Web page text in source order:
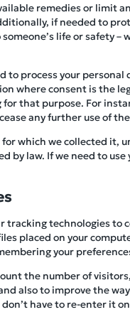
remedies or limit
if needed to
life or safety –
to process your
where consent is the
that purpose. For
any further use of
which we collected it,
by law. If we need to
tracking technologies
placed on your
your
the number of
also to improve the
have to re-enter it